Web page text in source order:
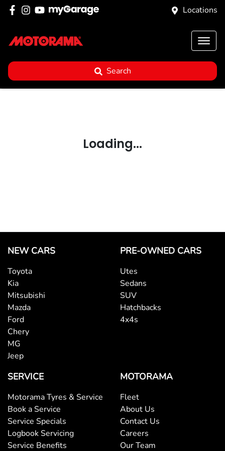
Locations
Search
Loading...
NEW CARS
Toyota
Kia
Mitsubishi
Mazda
Ford
Chery
MG
Jeep
PRE-OWNED CARS
Utes
Sedans
SUV
Hatchbacks
4x4s
SERVICE
Motorama Tyres & Service
Book a Service
Service Specials
Logbook Servicing
Service Benefits
MOTORAMA
Fleet
About Us
Contact Us
Careers
Our Team